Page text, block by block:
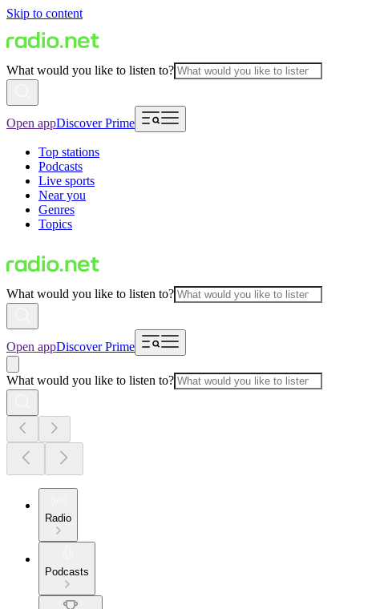
Skip to content
What would you like to listen to?
Open appDiscover Prime
Top stations
Podcasts
Live sports
Near you
Genres
Topics
What would you like to listen to?
Open appDiscover Prime
What would you like to listen to?
Radio
Podcasts